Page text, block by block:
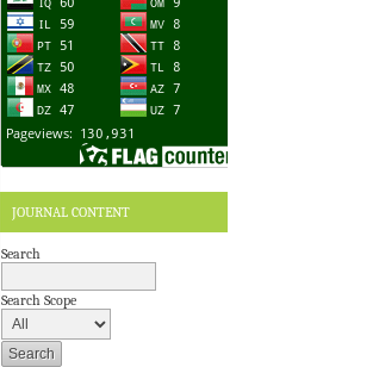
JOURNAL CONTENT
Search
Search Scope